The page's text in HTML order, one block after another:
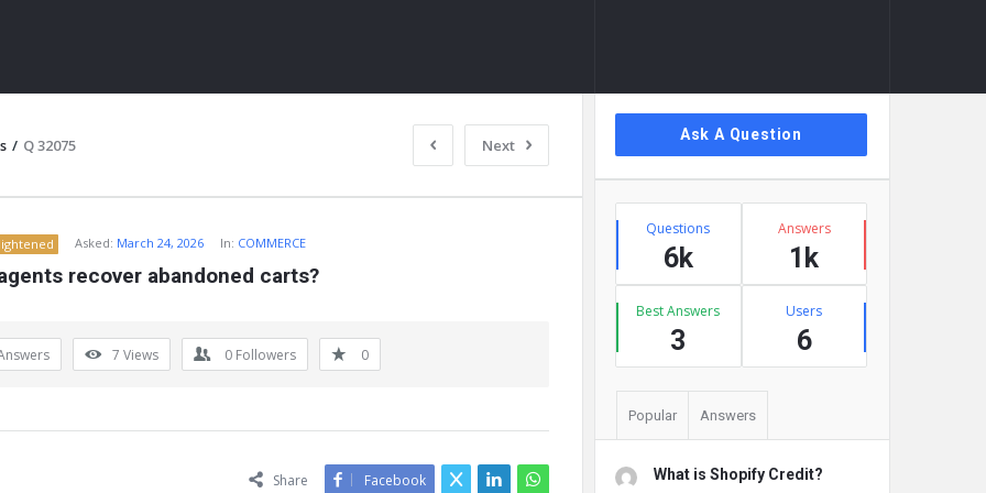
/ Q 32075 Next
Asked: March 24, 2026 In: COMMERCE
recover abandoned carts?
7 Views 0 Followers 0
Share Facebook
Sidebar
Ask A Question
Stats
Questions
6k
Answers
1k
Best Answers
3
Users
6
Popular Answers
What is Shopify Credit?